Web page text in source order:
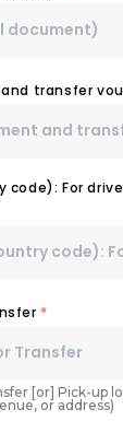
transfer
For
*
[or] Pick-up
or address)